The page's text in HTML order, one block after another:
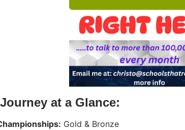
at a Glance:
Gold & Bronze